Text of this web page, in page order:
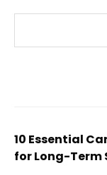
10 Essential
for Long-Term